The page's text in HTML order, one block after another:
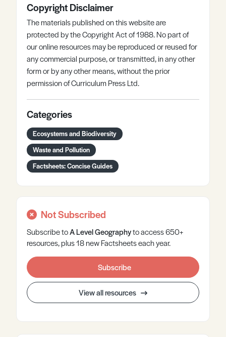
Copyright Disclaimer
The materials published on this website are
protected by the Copyright Act of 1988. No part of
our online resources may be reproduced or reused for
any commercial purpose, or transmitted, in any other
form or by any other means, without the prior
permission of Curriculum Press Ltd.
Categories
Ecosystems and Biodiversity
Waste and Pollution
Factsheets: Concise Guides
Not Subscribed
Subscribe toA LevelGeographyto access 650+
resources, plus 18 new Factsheets each year.
Subscribe
View all resources